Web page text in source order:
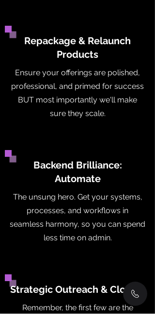
Repackage & Relaunch
Products
Ensure your offerings are polished,
professional, and primed for success
BUT most importantly we'll make
sure they scale.
Backend Brilliance:
Automate
The unsung hero. Get your systems,
processes, and workflows in
seamless harmony, so you can spend
less time on admin.
Strategic Outreach & Closing
Remember, the first few are the